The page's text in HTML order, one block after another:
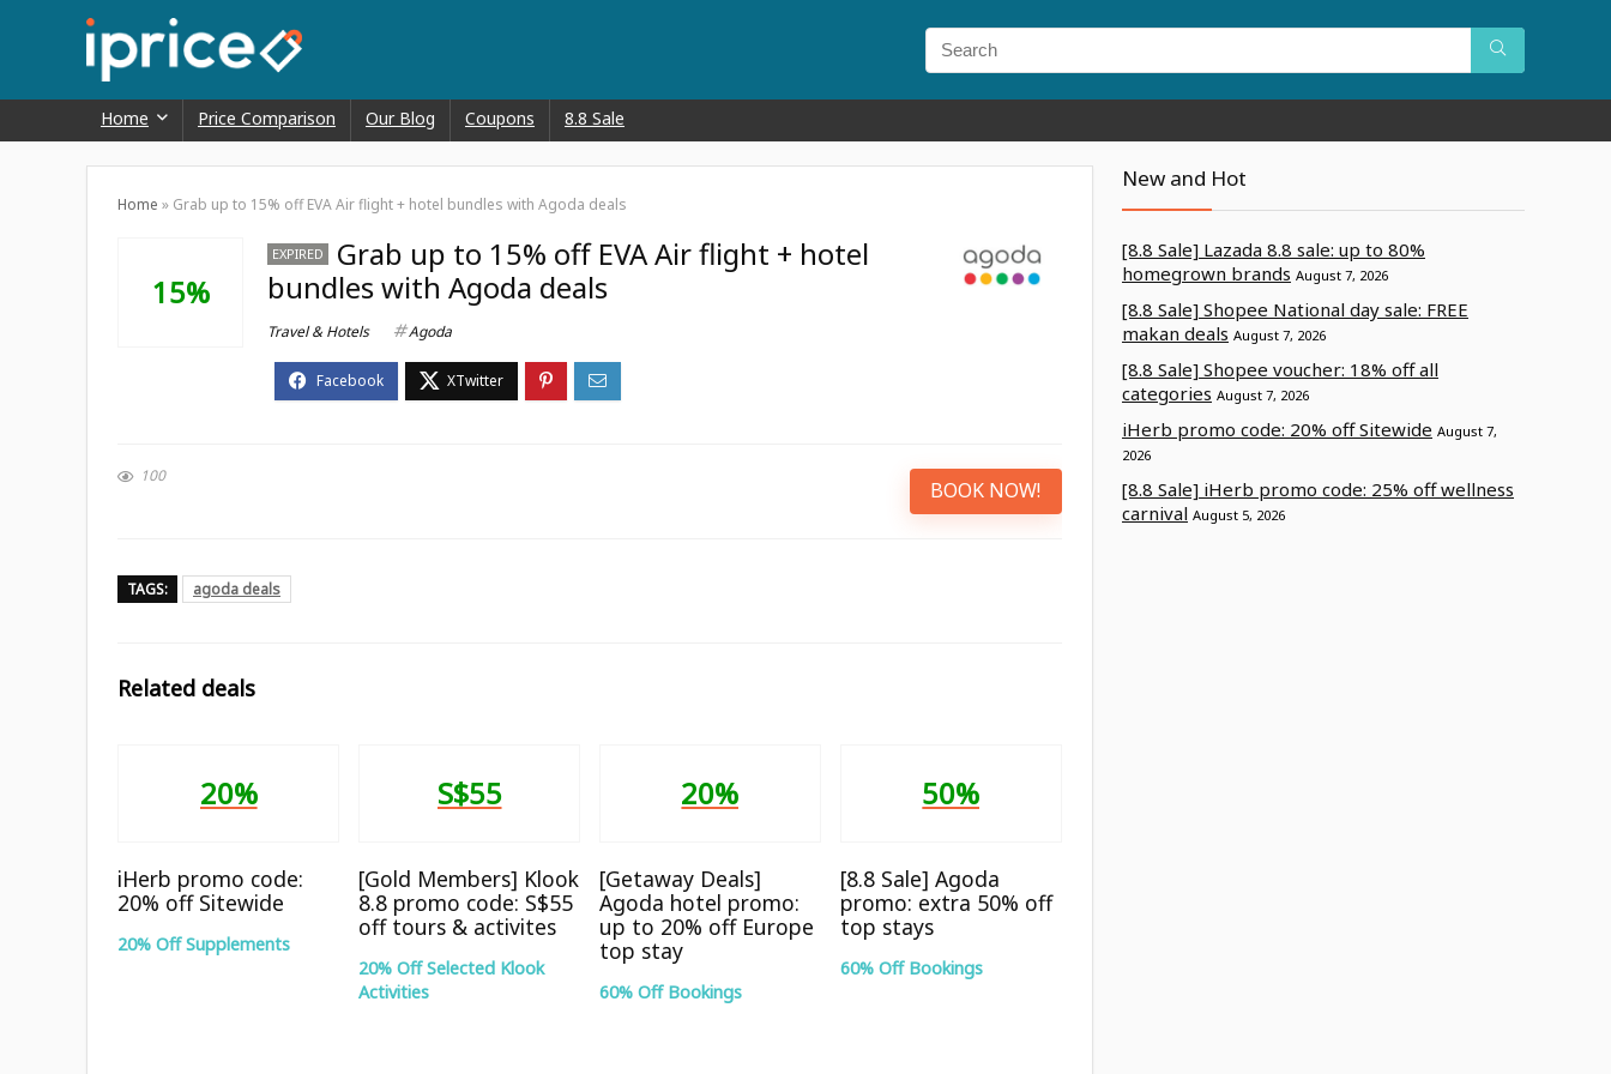
Home Price Comparison Our Blog Coupons 8.8 Sale
Home » Grab up to 15% off EVA Air flight + hotel bundles with Agoda deals
15%
EXPIRED
Grab up to 15% off EVA Air flight + hotel
bundles with Agoda deals
Travel & Hotels Agoda
100
BOOK NOW!
TAGS: agoda deals
Related deals
20%
iHerb promo code:
20% off Sitewide
20% Off Supplements
S$55
[Gold Members] Klook
8.8 promo code: S$55
off tours & activites
20% Off Selected Klook
Activities
20%
[Getaway Deals]
Agoda hotel promo:
up to 20% off Europe
top stay
60% Off Bookings
50%
[8.8 Sale] Agoda
promo: extra 50% off
top stays
60% Off Bookings
New and Hot
[8.8 Sale] Lazada 8.8 sale: up to 80%
homegrown brands August 7, 2026
[8.8 Sale] Shopee National day sale: FREE
makan deals August 7, 2026
[8.8 Sale] Shopee voucher: 18% off all
categories August 7, 2026
iHerb promo code: 20% off Sitewide August 7,
2026
[8.8 Sale] iHerb promo code: 25% off wellness
carnival August 5, 2026